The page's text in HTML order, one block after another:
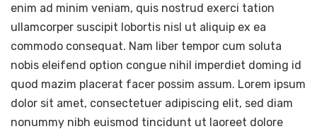
enim ad minim veniam, quis nostrud exerci tation
ullamcorper suscipit lobortis nisl ut aliquip ex ea
commodo consequat. Nam liber tempor cum soluta
nobis eleifend option congue nihil imperdiet doming id
quod mazim placerat facer possim assum. Lorem ipsum
dolor sit amet, consectetuer adipiscing elit, sed diam
nonummy nibh euismod tincidunt ut laoreet dolore